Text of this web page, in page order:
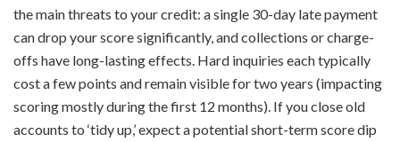
the main threats to your credit: a single 30-day late payment
can drop your score significantly, and collections or charge-
offs have long-lasting effects. Hard inquiries each typically
cost a few points and remain visible for two years (impacting
scoring mostly during the first 12 months). If you close old
accounts to ‘tidy up,’ expect a potential short-term score dip